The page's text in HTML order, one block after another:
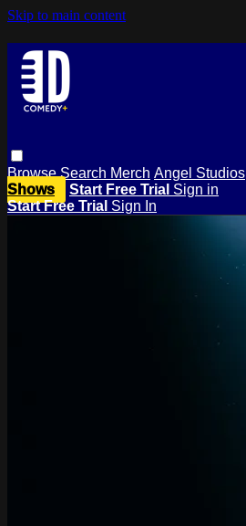
Skip to main content
BrowseSearch Merch Angel Studios
Shows
Start Free Trial Sign in
Start Free Trial Sign In